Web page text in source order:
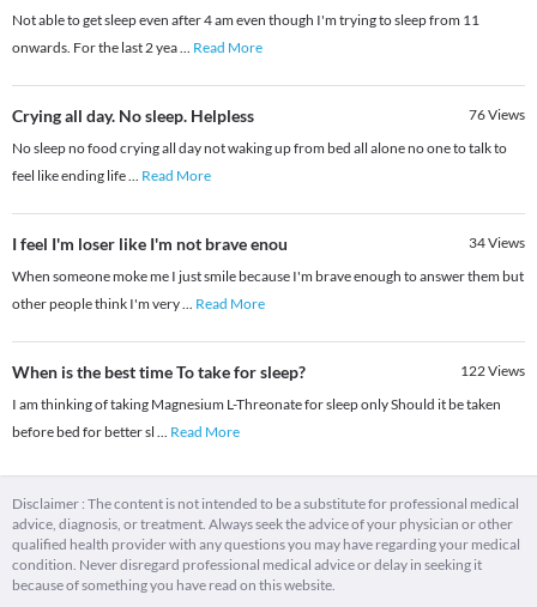
Not able to get sleep even after 4 am even though I'm trying to sleep from 11
onwards. For the last 2 yea... Read More
Crying all day. No sleep. Helpless 76Views
No sleep no food crying all day not waking up from bed all alone no one to talk to
feel like ending life... Read More
I feel I'm loser like I'm not brave enou 34Views
When someone moke me I just smile because I'm brave enough to answer them but
other people think I'm very... Read More
When is the best time To take for sleep? 122Views
I am thinking of taking Magnesium L-Threonate for sleep only Should it be taken
before bed for better sl ... Read More
Disclaimer : The content is not intended to be a substitute for professional medical
advice, diagnosis, or treatment. Always seek the advice of your physician or other
qualified health provider with any questions you may have regarding your medical
condition. Never disregard professional medical advice or delay in seeking it
because of something you have read on this website.